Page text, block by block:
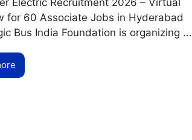
for 60 Associate Jobs in Hyderabad
Bus India Foundation is organizing ...